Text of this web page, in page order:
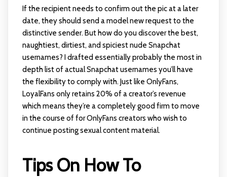
If the recipient needs to confirm out the pic at a later
date, they should send a model new request to the
distinctive sender. But how do you discover the best,
naughtiest, dirtiest, and spiciest nude Snapchat
usernames? I drafted essentially probably the most in
depth list of actual Snapchat usernames you’ll have
the flexibility to comply with. Just like OnlyFans,
LoyalFans only retains 20% of a creator’s revenue
which means they’re a completely good firm to move
in the course of for OnlyFans creators who wish to
continue posting sexual content material.
Tips On How To